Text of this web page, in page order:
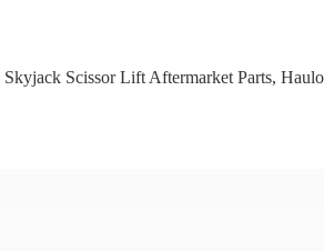
Skyjack Scissor Lift Aftermarket Parts,